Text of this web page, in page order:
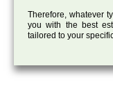
Therefore, whatever
you with the best
tailored to your